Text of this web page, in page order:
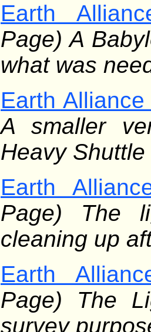
Earth
Page) A
what was
Earth
A smaller
Heavy Shuttle
Earth
Page) The
cleaning up
Earth
Page) The
survey